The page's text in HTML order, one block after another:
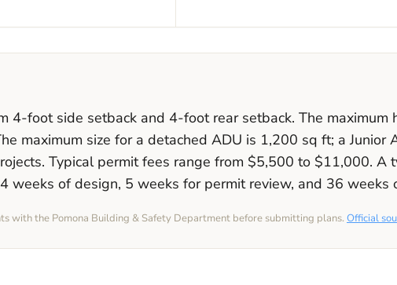
4-foot side setback and 4-foot rear setback. The maximum
maximum size for a detached ADU is 1,200 sq ft; a Junior
Typical permit fees range from $5,500 to $11,000. A
4 weeks of design, 5 weeks for permit review, and 36 weeks
with the Pomona Building & Safety Department before submitting plans. Official